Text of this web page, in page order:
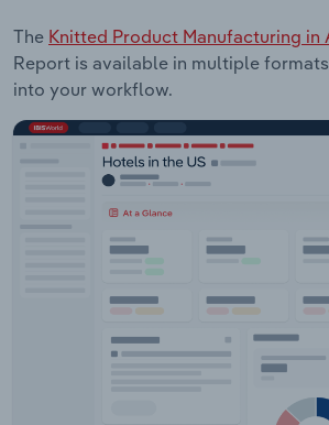
The Knitted Product Manufacturing in
Report is available in multiple
into your workflow.